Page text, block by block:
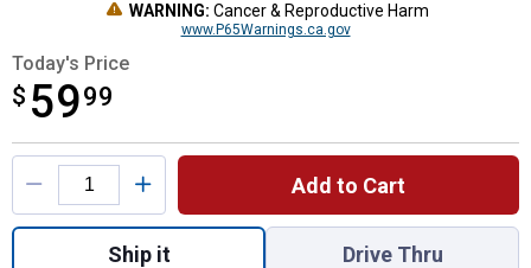
WARNING: Cancer & Reproductive Harm
www.P65Warnings.ca.gov
Today's Price
$ 5999
$59.99
Product Options
Add to Cart
Quantity: 1, 40" x 40" x 10" Corrugated
Ship it Drive Thru